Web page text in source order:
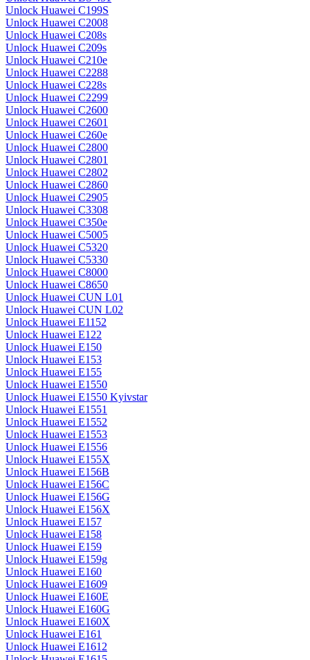
Unlock Huawei C199S
Unlock Huawei C2008
Unlock Huawei C208s
Unlock Huawei C209s
Unlock Huawei C210e
Unlock Huawei C2288
Unlock Huawei C228s
Unlock Huawei C2299
Unlock Huawei C2600
Unlock Huawei C2601
Unlock Huawei C260e
Unlock Huawei C2800
Unlock Huawei C2801
Unlock Huawei C2802
Unlock Huawei C2860
Unlock Huawei C2905
Unlock Huawei C3308
Unlock Huawei C350e
Unlock Huawei C5005
Unlock Huawei C5320
Unlock Huawei C5330
Unlock Huawei C8000
Unlock Huawei C8650
Unlock Huawei CUN L01
Unlock Huawei CUN L02
Unlock Huawei E1152
Unlock Huawei E122
Unlock Huawei E150
Unlock Huawei E153
Unlock Huawei E155
Unlock Huawei E1550
Unlock Huawei E1550 Kyivstar
Unlock Huawei E1551
Unlock Huawei E1552
Unlock Huawei E1553
Unlock Huawei E1556
Unlock Huawei E155X
Unlock Huawei E156B
Unlock Huawei E156C
Unlock Huawei E156G
Unlock Huawei E156X
Unlock Huawei E157
Unlock Huawei E158
Unlock Huawei E159
Unlock Huawei E159g
Unlock Huawei E160
Unlock Huawei E1609
Unlock Huawei E160E
Unlock Huawei E160G
Unlock Huawei E160X
Unlock Huawei E161
Unlock Huawei E1612